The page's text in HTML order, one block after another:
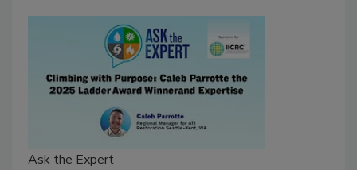
Ask the Expert